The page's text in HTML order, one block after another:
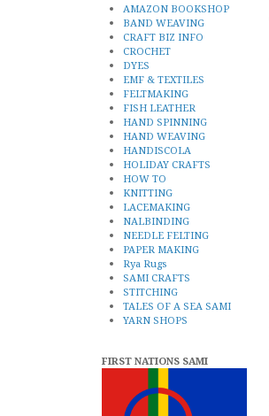
AMAZON BOOKSHOP
BAND WEAVING
CRAFT BIZ INFO
CROCHET
DYES
EMF & TEXTILES
FELTMAKING
FISH LEATHER
HAND SPINNING
HAND WEAVING
HANDISCOLA
HOLIDAY CRAFTS
HOW TO
KNITTING
LACEMAKING
NALBINDING
NEEDLE FELTING
PAPER MAKING
Rya Rugs
SAMI CRAFTS
STITCHING
TALES OF A SEA SAMI
YARN SHOPS
FIRST NATIONS SAMI